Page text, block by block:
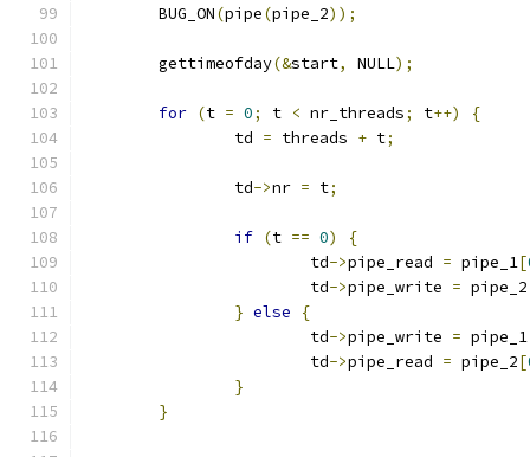
	BUG_ON
(pipe(pipe_2));
	gettimeofday
(&start, NULL);
for (t = 0; t < nr_threads; t++)
{
		td
= threads + t;
		td
->nr = t;
if (t == 0)
{
			td
->pipe_read = pipe_1[
			td
->pipe_write = pipe_2
} else
{
			td
->pipe_write = pipe_1
			td
->pipe_read = pipe_2[
}
}